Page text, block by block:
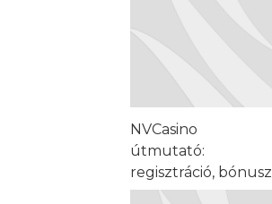
NVCasino
útmutató:
regisztráció, bónusz
és mobiljáték